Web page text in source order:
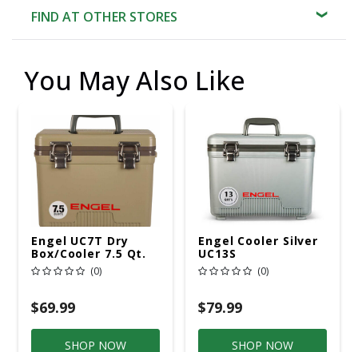
FIND AT OTHER STORES
You May Also Like
Engel UC7T Dry
Box/Cooler 7.5 Qt.
Tan
(0)
$69.99
SHOP NOW
Engel Cooler Silver
UC13S
(0)
$79.99
SHOP NOW